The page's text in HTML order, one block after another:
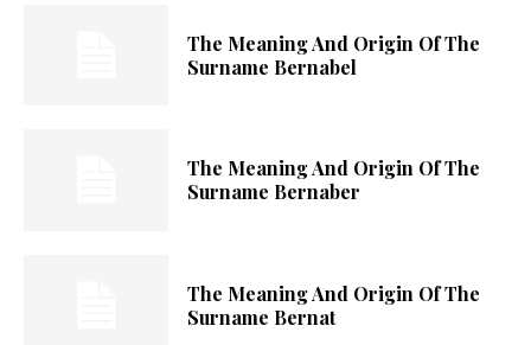
The Meaning And Origin Of The
Surname Bernabel
The Meaning And Origin Of The
Surname Bernaber
The Meaning And Origin Of The
Surname Bernat